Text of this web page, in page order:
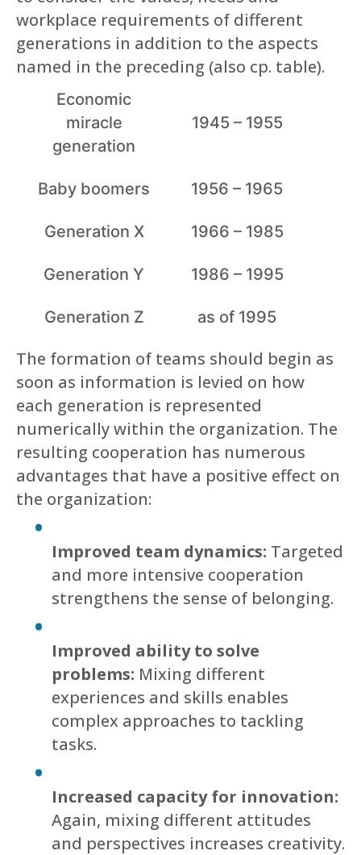
workplace requirements of different
generations in addition to the aspects
named in the preceding (also cp. table).
Economic
miracle
generation
1945 – 1955
Baby boomers 1956 – 1965
Generation X 1966 – 1985
Generation Y 1986 – 1995
Generation Z as of 1995
The formation of teams should begin as
soon as information is levied on how
each generation is represented
numerically within the organization. The
resulting cooperation has numerous
advantages that have a positive effect on
the organization:
Improved team dynamics: Targeted
and more intensive cooperation
strengthens the sense of belonging.
Improved ability to solve
problems: Mixing different
experiences and skills enables
complex approaches to tackling
tasks.
Increased capacity for innovation:
Again, mixing different attitudes
and perspectives increases creativity.